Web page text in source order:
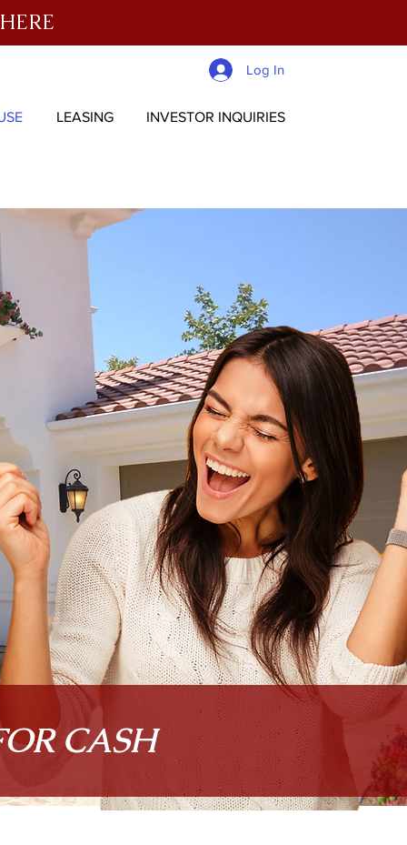
Log In
LEASING INVESTOR INQUIRIES
CASH